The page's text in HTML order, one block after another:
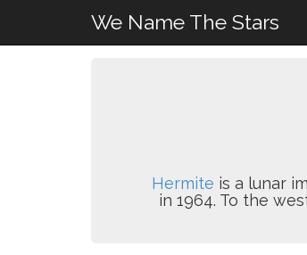
We Name The Stars
Hermite is a lunar
in 1964. To the